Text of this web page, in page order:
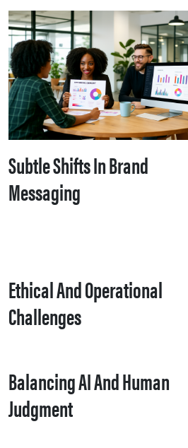
Subtle Shifts In Brand
Messaging
Ethical And Operational
Challenges
Balancing AI And Human
Judgment